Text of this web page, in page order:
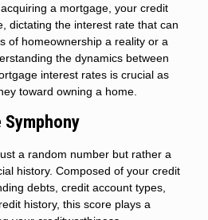
a mortgage, your credit
dictating the interest rate that can
of homeownership a reality or a
the dynamics between
interest rates is crucial as
toward owning a home.
a random number but rather a
history. Composed of your credit
debts, credit account types,
history, this score plays a